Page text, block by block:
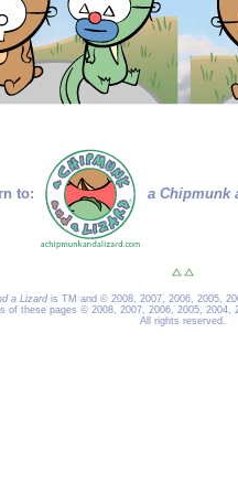
to: a Chipmunk
a Lizardis TM and © 2008, 2007, 2006, 2005,
of these pages © 2008, 2007, 2006, 2005, 2004,
All rights reserved.